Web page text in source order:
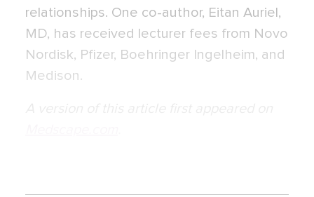
relationships. One co-author, Eitan Auriel,
MD, has received lecturer fees from Novo
Nordisk, Pfizer, Boehringer Ingelheim, and
Medison.